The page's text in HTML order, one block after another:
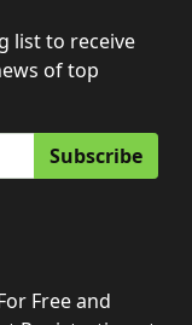
list to receive
of top
Subscribe
Free and